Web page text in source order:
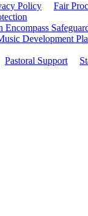
Policy Fair
Encompass
Development
Pastoral Support